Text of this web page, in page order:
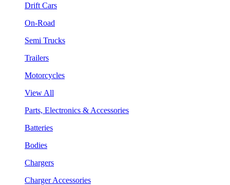
Drift Cars
On-Road
Semi Trucks
Trailers
Motorcycles
View All
Parts, Electronics & Accessories
Batteries
Bodies
Chargers
Charger Accessories